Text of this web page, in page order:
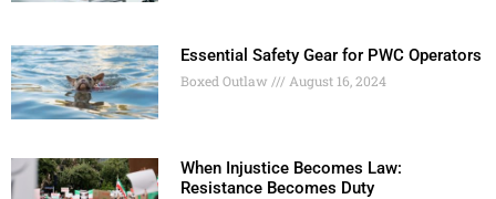
Essential Safety Gear for PWC Operators
Boxed Outlaw August 16, 2024
When Injustice Becomes Law:
Resistance Becomes Duty